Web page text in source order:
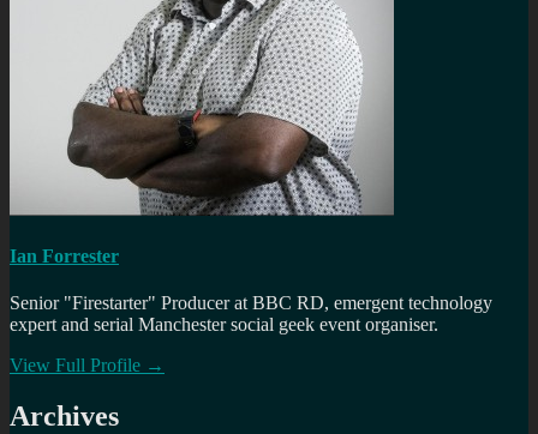
Ian Forrester
Senior "Firestarter" Producer at BBC RD, emergent technology
expert and serial Manchester social geek event organiser.
View Full Profile →
Archives